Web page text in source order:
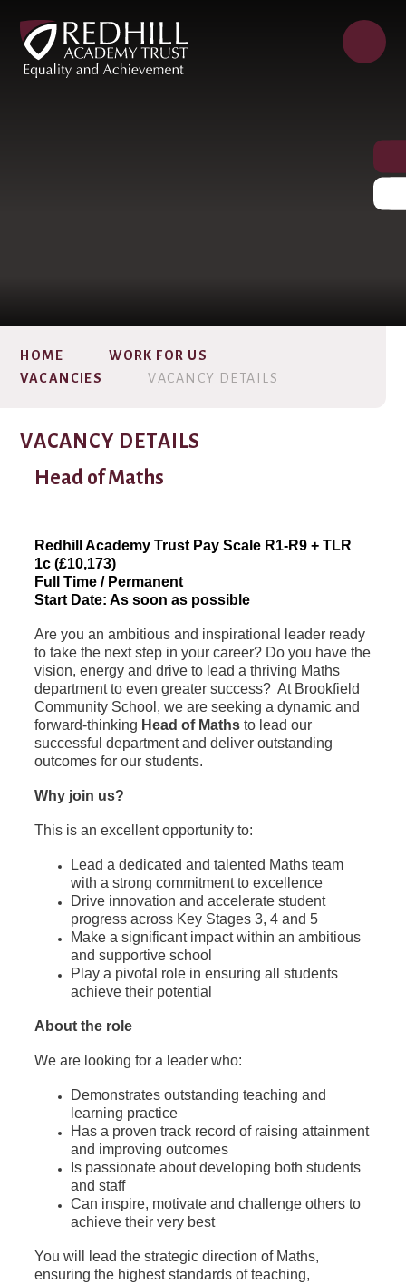
HOME
WORK FOR US
VACANCIES
VACANCY DETAILS
VACANCY DETAILS
Head of Maths
Redhill Academy Trust Pay Scale R1-R9 + TLR
1c (£10,173)
Full Time / Permanent
Start Date: As soon as possible
Are you an ambitious and inspirational leader ready
to take the next step in your career? Do you have the
vision, energy and drive to lead a thriving Maths
department to even greater success? At Brookfield
Community School, we are seeking a dynamic and
forward-thinking Head of Maths to lead our
successful department and deliver outstanding
outcomes for our students.
Why join us?
This is an excellent opportunity to:
Lead a dedicated and talented Maths team
with a strong commitment to excellence
Drive innovation and accelerate student
progress across Key Stages 3, 4 and 5
Make a significant impact within an ambitious
and supportive school
Play a pivotal role in ensuring all students
achieve their potential
About the role
We are looking for a leader who:
Demonstrates outstanding teaching and
learning practice
Has a proven track record of raising attainment
and improving outcomes
Is passionate about developing both students
and staff
Can inspire, motivate and challenge others to
achieve their very best
You will lead the strategic direction of Maths,
ensuring the highest standards of teaching,